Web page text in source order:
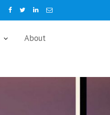
About